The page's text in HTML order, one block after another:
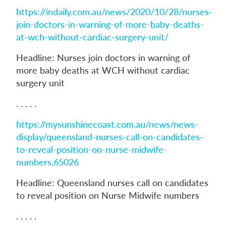
https://indaily.com.au/news/2020/10/28/nurses-
join-doctors-in-warning-of-more-baby-deaths-
at-wch-without-cardiac-surgery-unit/
Headline: Nurses join doctors in warning of
more baby deaths at WCH without cardiac
surgery unit
. . . . .
https://mysunshinecoast.com.au/news/news-
display/queensland-nurses-call-on-candidates-
to-reveal-position-on-nurse-midwife-
numbers,65026
Headline: Queensland nurses call on candidates
to reveal position on Nurse Midwife numbers
. . . . .